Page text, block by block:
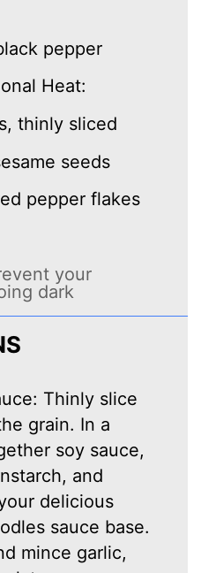
pepper
Heat:
thinly sliced
seeds
pepper flakes
your
dark
Thinly slice
grain. In a
soy sauce,
and
delicious
sauce base.
mince garlic,